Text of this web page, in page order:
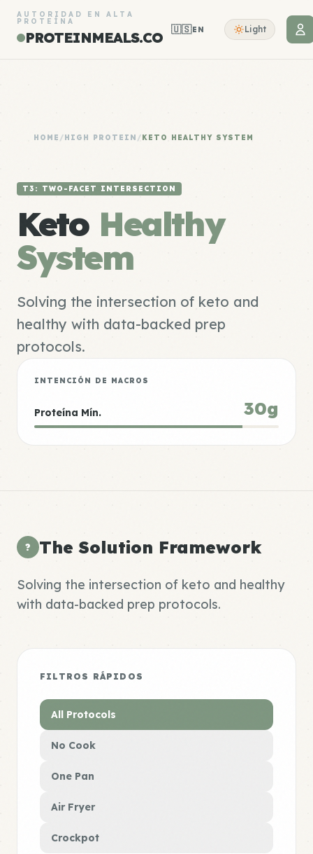
AUTORIDAD EN ALTA
PROTEÍNA
PROTEINMEALS.CO 🇺🇸EN Light
HOME /HIGH PROTEIN /KETO HEALTHY SYSTEM
T3: TWO-FACET INTERSECTION
Keto Healthy
System
Solving the intersection of keto and
healthy with data-backed prep
protocols.
INTENCIÓN DE MACROS
Proteína Mín. 30g
? The Solution Framework
Solving the intersection of keto and healthy
with data-backed prep protocols.
FILTROS RÁPIDOS
All Protocols
No Cook
One Pan
Air Fryer
Crockpot